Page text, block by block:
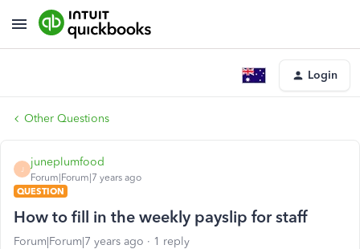
Login
Other Questions
J
juneplumfood
Forum|Forum|7 years ago
QUESTION
How to fill in the weekly payslip for staff
Forum|Forum|7 years ago 1 reply